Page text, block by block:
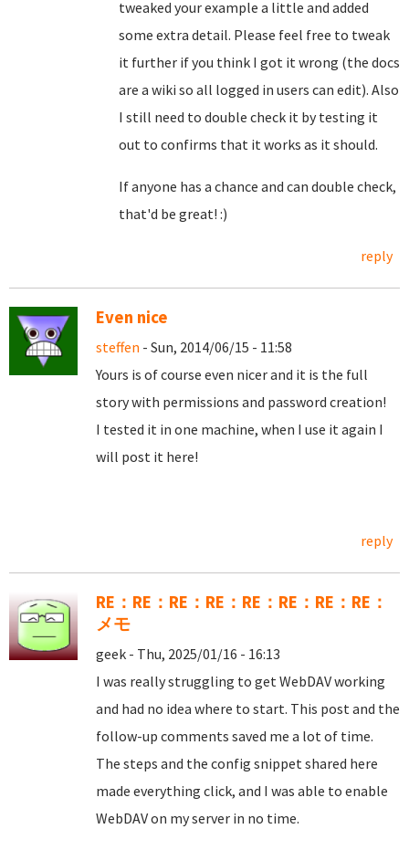
tweaked your example a little and added
some extra detail. Please feel free to tweak
it further if you think I got it wrong (the docs
are a wiki so all logged in users can edit). Also
I still need to double check it by testing it
out to confirms that it works as it should.
If anyone has a chance and can double check,
that'd be great! :)
reply
Even nice
steffen - Sun, 2014/06/15 - 11:58
Yours is of course even nicer and it is the full
story with permissions and password creation!
I tested it in one machine, when I use it again I
will post it here!
reply
RE：RE：RE：RE：RE：RE：RE：RE：
メモ
geek - Thu, 2025/01/16 - 16:13
I was really struggling to get WebDAV working
and had no idea where to start. This post and the
follow-up comments saved me a lot of time.
The steps and the config snippet shared here
made everything click, and I was able to enable
WebDAV on my server in no time.